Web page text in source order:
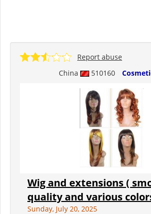
China 510160
Report abuse
Wig and extensions (
quality and various
Sunday, July 20, 2025